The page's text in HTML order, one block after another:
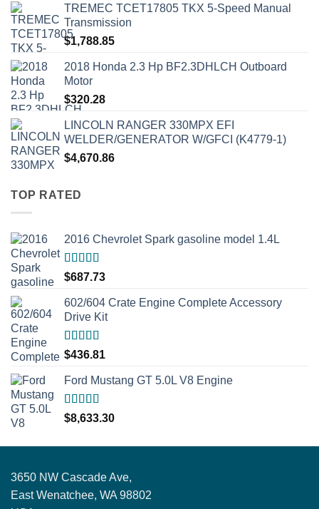
TREMEC TCET17805 TKX 5-Speed Manual
Transmission
$1,788.85
2018 Honda 2.3 Hp BF2.3DHLCH Outboard
Motor
$320.28
LINCOLN RANGER 330MPX EFI
WELDER/GENERATOR W/GFCI (K4779-1)
$4,670.86
TOP RATED
2016 Chevrolet Spark gasoline model 1.4L
Rated5.00
out of 5
$687.73
602/604 Crate Engine Complete Accessory
Drive Kit
Rated5.00
out of 5
$436.81
Ford Mustang GT 5.0L V8 Engine
Rated5.00
out of 5
$8,633.30
3650 NW Cascade Ave,
East Wenatchee, WA 98802